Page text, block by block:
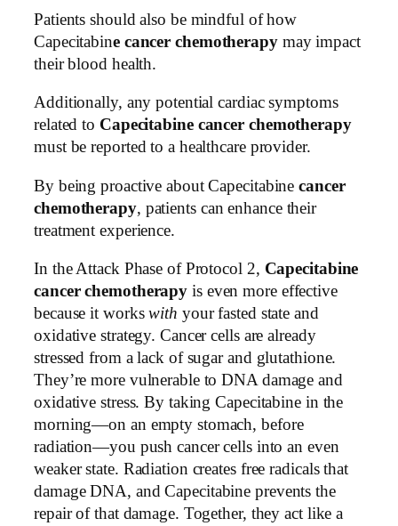
Patients should also be mindful of how
Capecitabine cancer chemotherapymay impact
their blood health.
Additionally, any potential cardiac symptoms
related to Capecitabine cancer chemotherapy
must be reported to a healthcare provider.
By being proactive about Capecitabinecancer
chemotherapy, patients can enhance their
treatment experience.
In the Attack Phase of Protocol 2, Capecitabine
cancer chemotherapy is even more effective
because it workswith your fasted state and
oxidative strategy. Cancer cells are already
stressed from a lack of sugar and glutathione.
They’re more vulnerable to DNA damage and
oxidative stress. By taking Capecitabine in the
morning—on an empty stomach, before
radiation—you push cancer cells into an even
weaker state. Radiation creates free radicals that
damage DNA, and Capecitabine prevents the
repair of that damage. Together, they act like a